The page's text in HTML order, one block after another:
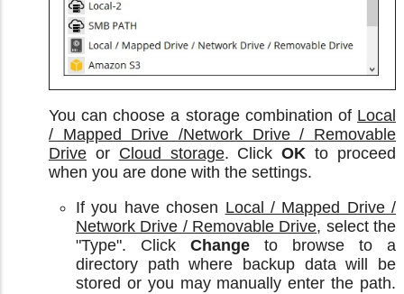
You can choose a storage combination of Local
/ Mapped Drive /Network Drive / Removable
Drive or Cloud storage. ClickOK to proceed
when you are done with the settings.
If you have chosen Local / Mapped Drive /
Network Drive / Removable Drive, select the
"Type". Click Change to browse to a
directory path where backup data will be
stored or you may manually enter the path.